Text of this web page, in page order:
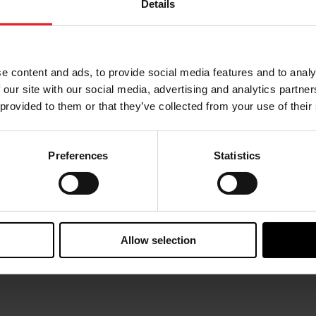
Details
content and ads, to provide social media features and to
site with our social media, advertising and analytics
to them or that they’ve collected from your use of
Preferences Statistics
Allow selection
Deeper Connections for Garrett
at Swiss Automotive Show 2025
professionals at the Swiss Automotive
Show 2025, showcasing an impressive
The tradeshow welcomed thousands
of visitors along...
From